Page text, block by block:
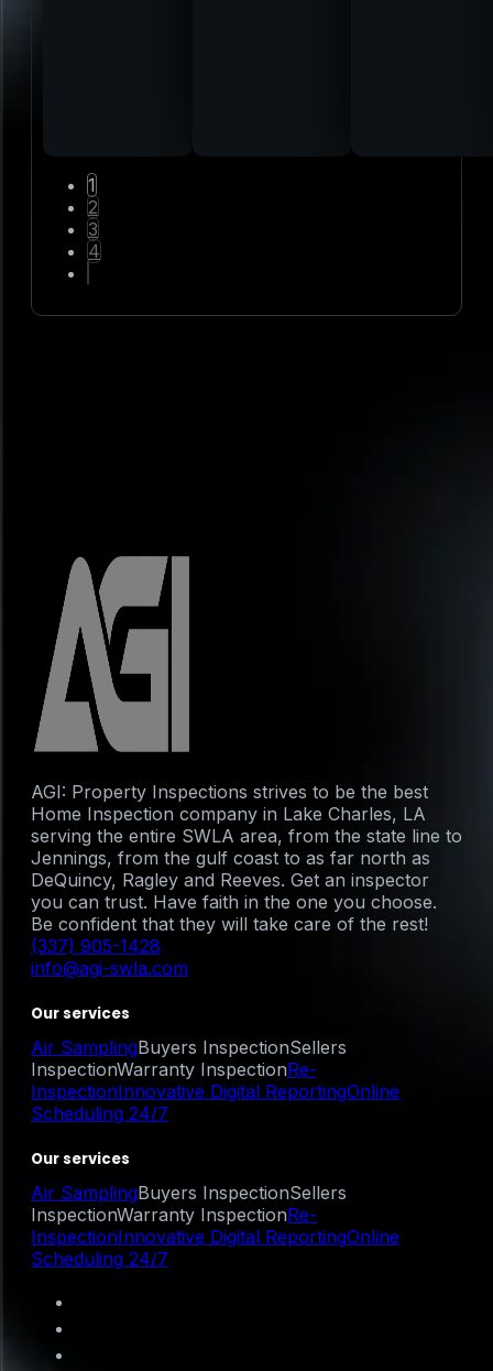
1
2
3
4
AGI: Property Inspections strives to be the best
Home Inspection company in Lake Charles, LA
serving the entire SWLA area, from the state line to
Jennings, from the gulf coast to as far north as
DeQuincy, Ragley and Reeves. Get an inspector
you can trust. Have faith in the one you choose.
Be confident that they will take care of the rest!
(337) 905-1428
info@agi-swla.com
Our services
Air SamplingBuyers InspectionSellers
InspectionWarranty InspectionRe-
InspectionInnovative Digital ReportingOnline
Scheduling 24/7
Our services
Air SamplingBuyers InspectionSellers
InspectionWarranty InspectionRe-
InspectionInnovative Digital ReportingOnline
Scheduling 24/7